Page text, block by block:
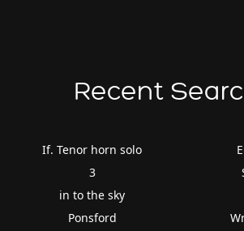
Recent
If. Tenor horn solo
3
in to the sky
Ponsford